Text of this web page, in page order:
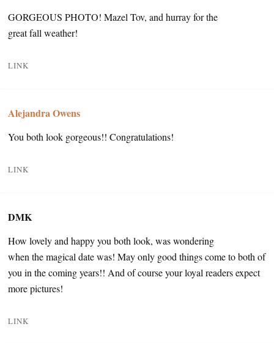
GORGEOUS PHOTO! Mazel Tov, and hurray for the
great fall weather!
LINK
Alejandra Owens
You both look gorgeous!! Congratulations!
LINK
DMK
How lovely and happy you both look, was wondering
when the magical date was! May only good things come to both of
you in the coming years!! And of course your loyal readers expect
more pictures!
LINK